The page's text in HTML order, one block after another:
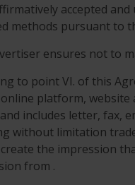
accepted
methods pursuant to
ensures not to
to point VI. of this
platform,
includes letter, fax,
without limitation
the impression
from .